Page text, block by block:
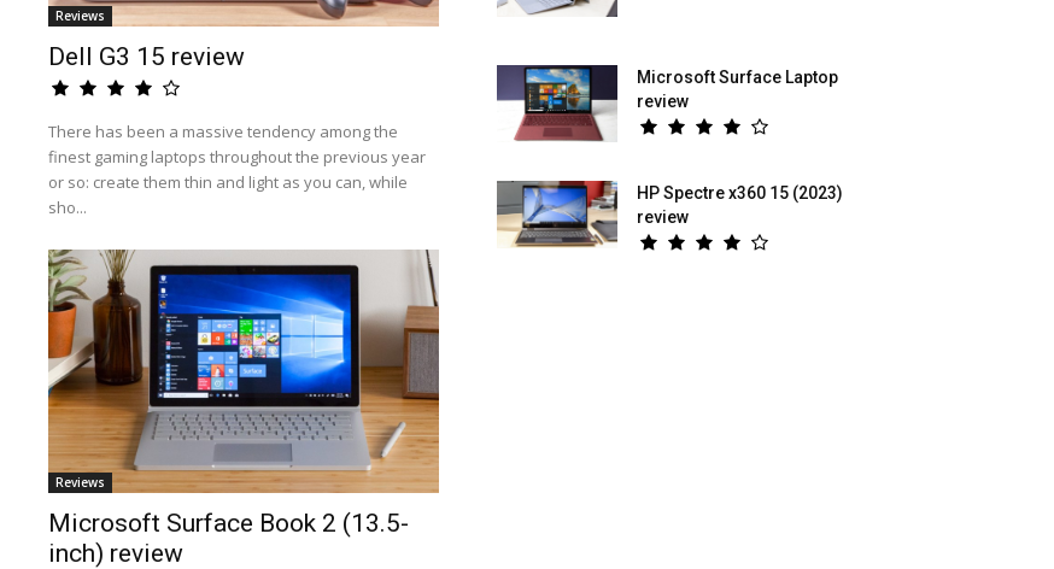
Reviews
Dell G3 15 review
There has been a massive tendency among the
finest gaming laptops throughout the previous year
or so: create them thin and light as you can, while
sho...
Reviews
Microsoft Surface Book 2 (13.5-
inch) review
Microsoft Surface Laptop
review
HP Spectre x360 15 (2023)
review